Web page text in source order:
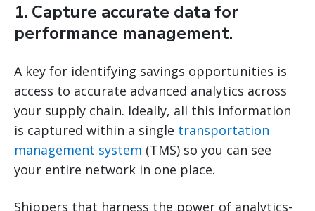
1. Capture accurate data for
performance management.
A key for identifying savings opportunities is
access to accurate advanced analytics across
your supply chain. Ideally, all this information
is captured within a single transportation
management system (TMS) so you can see
your entire network in one place.
Shippers that harness the power of analytics-